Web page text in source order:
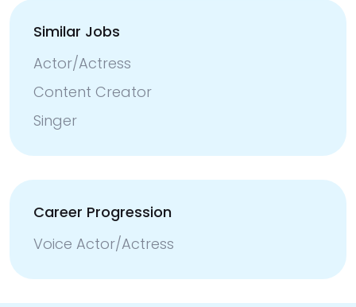
Similar Jobs
Actor/Actress
Content Creator
Singer
Career Progression
Voice Actor/Actress